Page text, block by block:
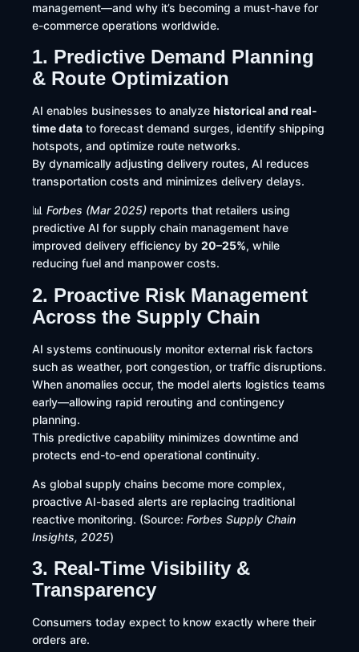
management—and why it’s becoming a must-have for
e-commerce operations worldwide.
1. Predictive Demand Planning
& Route Optimization
AI enables businesses to analyze historical and real-
time data to forecast demand surges, identify shipping
hotspots, and optimize route networks.
By dynamically adjusting delivery routes, AI reduces
transportation costs and minimizes delivery delays.
📊 Forbes (Mar 2025) reports that retailers using
predictive AI for supply chain management have
improved delivery efficiency by 20–25%, while
reducing fuel and manpower costs.
2. Proactive Risk Management
Across the Supply Chain
AI systems continuously monitor external risk factors
such as weather, port congestion, or traffic disruptions.
When anomalies occur, the model alerts logistics teams
early—allowing rapid rerouting and contingency
planning.
This predictive capability minimizes downtime and
protects end-to-end operational continuity.
As global supply chains become more complex,
proactive AI-based alerts are replacing traditional
reactive monitoring. (Source: Forbes Supply Chain
Insights, 2025)
3. Real-Time Visibility &
Transparency
Consumers today expect to know exactly where their
orders are.